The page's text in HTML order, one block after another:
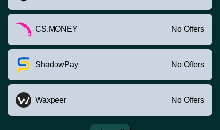
CS.MONEY No Offers
ShadowPay No Offers
Waxpeer No Offers